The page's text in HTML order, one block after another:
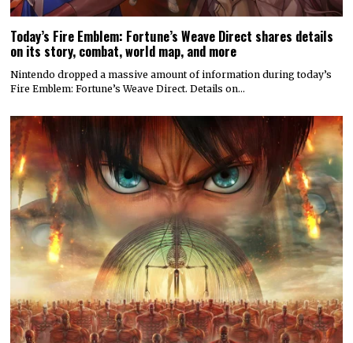
Today’s Fire Emblem: Fortune’s Weave Direct shares details
on its story, combat, world map, and more
Nintendo dropped a massive amount of information during today’s
Fire Emblem: Fortune’s Weave Direct. Details on…